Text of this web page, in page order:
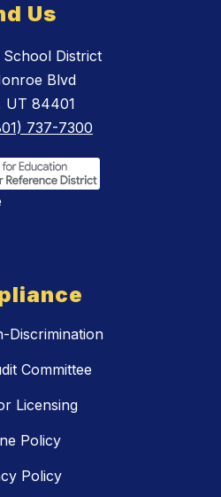
Us
School District
Blvd
UT 84401
737-7300
Discrimination
Committee
Licensing
Policy
Policy